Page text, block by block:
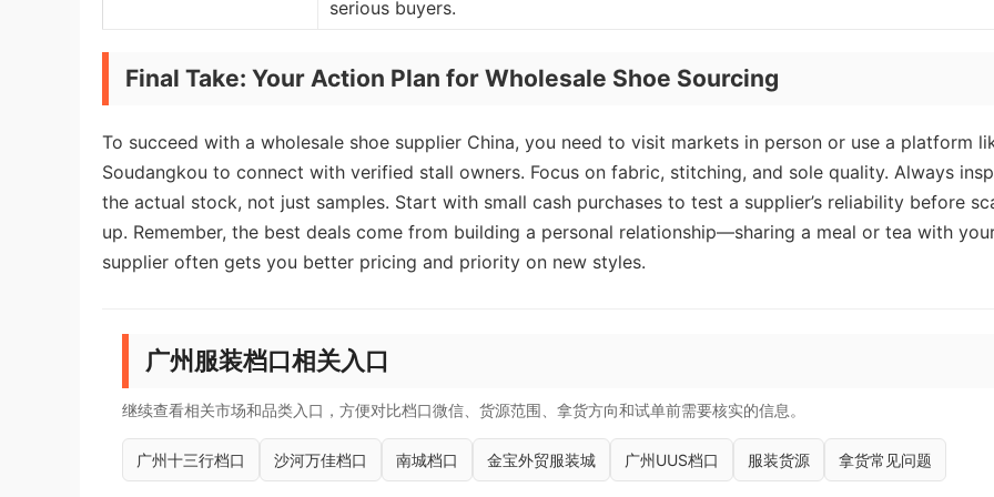
serious buyers.
Final Take: Your Action Plan for Wholesale Shoe Sourcing
To succeed with a wholesale shoe supplier China, you need to visit markets in person or use a platform
Soudangkou to connect with verified stall owners. Focus on fabric, stitching, and sole quality. Always
the actual stock, not just samples. Start with small cash purchases to test a supplier’s reliability before
up. Remember, the best deals come from building a personal relationship—sharing a meal or tea with
supplier often gets you better pricing and priority on new styles.
广州服装档口相关入口
继续查看相关市场和品类入口，方便对比档口微信、货源范围、拿货方向和试单前需要核实的信息。
广州十三行档口 沙河万佳档口 南城档口 金宝外贸服装城 广州UUS档口 服装货源 拿货常见问题